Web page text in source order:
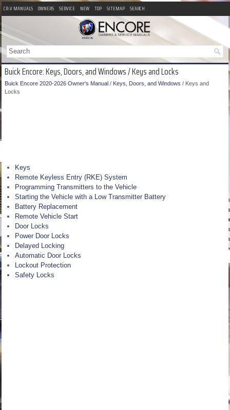
CR-V MANUALS OWNERS SERVICE NEW TOP SITEMAP SEARCH
Buick Encore: Keys, Doors, and Windows / Keys and Locks
Buick Encore 2020-2026 Owner's Manual / Keys, Doors, and Windows / Keys and
Locks
Keys
Remote Keyless Entry (RKE) System
Programming Transmitters to the Vehicle
Starting the Vehicle with a Low Transmitter Battery
Battery Replacement
Remote Vehicle Start
Door Locks
Power Door Locks
Delayed Locking
Automatic Door Locks
Lockout Protection
Safety Locks